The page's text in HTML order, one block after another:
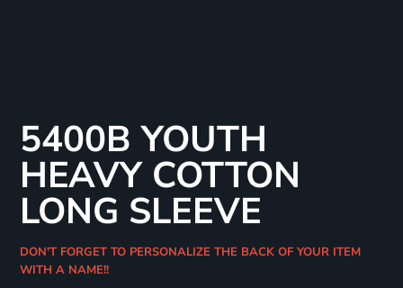
5400B YOUTH
HEAVY COTTON
LONG SLEEVE
DON'T FORGET TO PERSONALIZE THE BACK OF YOUR ITEM
WITH A NAME!!